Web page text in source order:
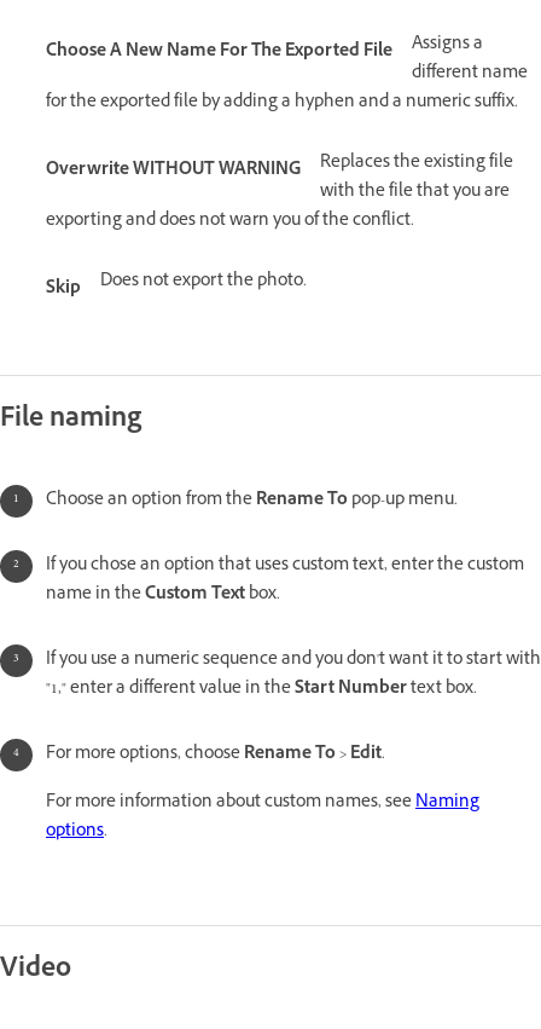
Choose A New Name For The Exported File
Assigns a
different name
for the exported file by adding a hyphen and a numeric suffix.
Overwrite WITHOUT WARNING
Replaces the existing file
with the file that you are
exporting and does not warn you of the conflict.
Skip Does not export the photo.
File naming
Choose an option from theRename To pop-up menu.
If you chose an option that uses custom text, enter the custom
name in theCustom Textbox.
If you use a numeric sequence and you don't want it to start with
"1," enter a different value in theStart Numbertext box.
For more options, chooseRename To>Edit.
For more information about custom names, seeNaming
options.
Video